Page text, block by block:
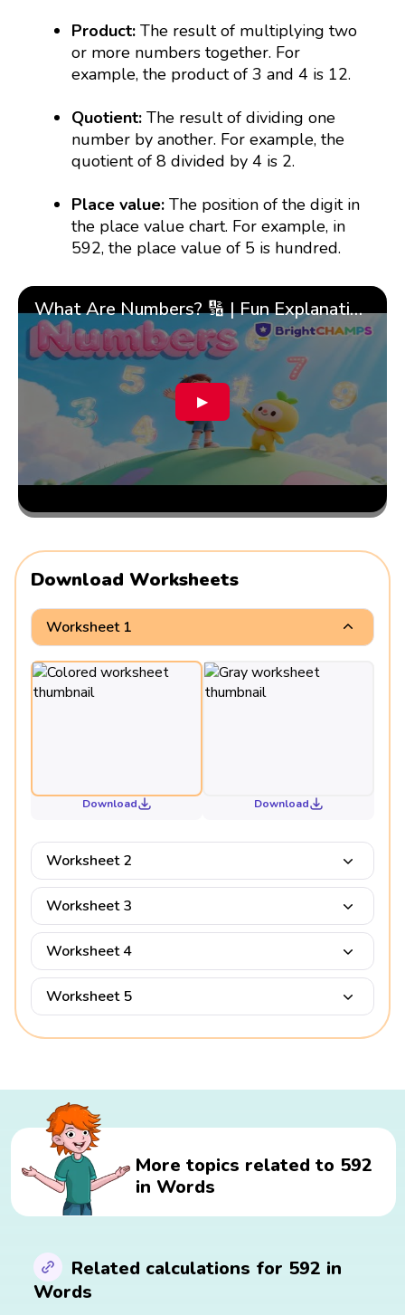
Product: The result of multiplying two
or more numbers together. For
example, the product of 3 and 4 is 12.
Quotient:The result of dividing one
number by another. For example, the
quotient of 8 divided by 4 is 2.
Place value:The position of the digit in
the place value chart. For example, in
592, the place value of 5 is hundred.
What Are Numbers? 🔢 | Fun Explanation with 🎯 Real-Life Examples for Kids | ✨BrightCHAMPS Math
▶
Download Worksheets
Worksheet 1
Download Download
Worksheet 2
Worksheet 3
Worksheet 4
Worksheet 5
More topics related to 592
in Words
Related calculations for 592 in
Words